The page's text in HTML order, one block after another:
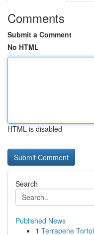
Comments
Submit a Comment
No HTML
HTML is disabled
Search
Published News
1 Terrapene